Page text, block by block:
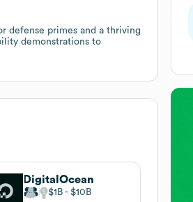
defense primes and a thriving
demonstrations to
DigitalOcean
$1B $10B